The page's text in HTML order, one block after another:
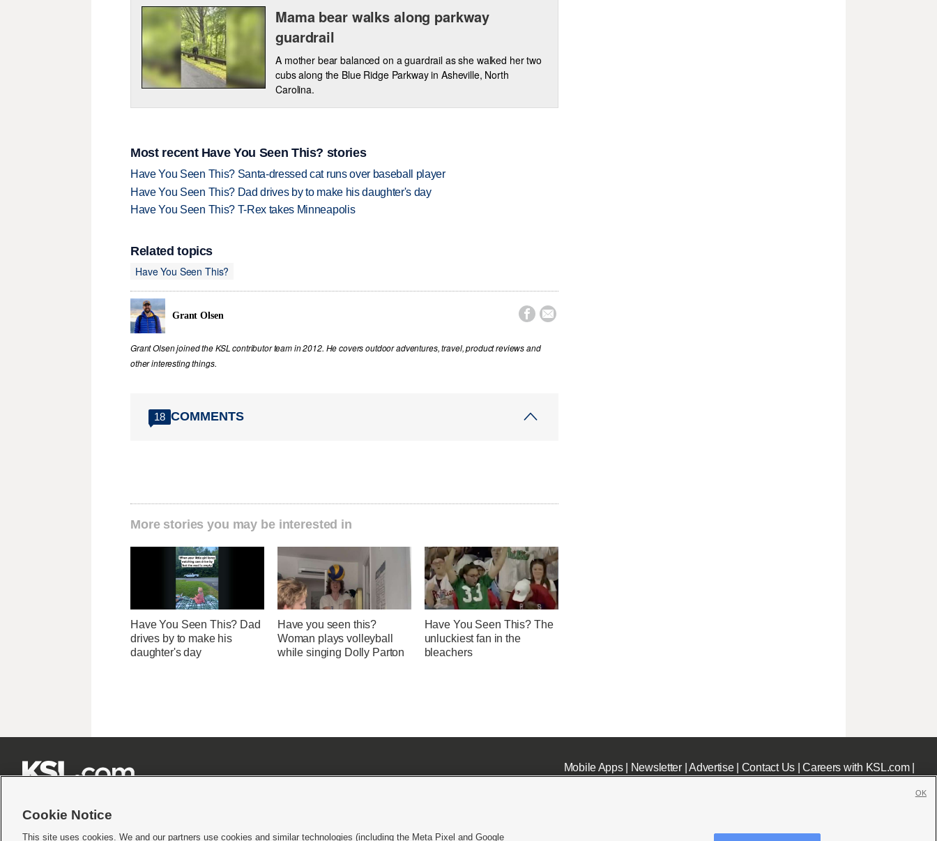
Mama bear walks along parkway
guardrail
A mother bear balanced on a guardrail as she walked her two
cubs along the Blue Ridge Parkway in Asheville, North
Carolina.
Most recent Have You Seen This? stories
Have You Seen This? Santa-dressed cat runs over baseball player
Have You Seen This? Dad drives by to make his daughter's day
Have You Seen This? T-Rex takes Minneapolis
Related topics
Have You Seen This?
Grant Olsen  
Grant Olsen joined the KSL contributor team in 2012. He covers outdoor adventures, travel, product reviews and
other interesting things.
18 COMMENTS
More stories you may be interested in
Have You Seen This? Dad
drives by to make his
daughter's day
Have you seen this?
Woman plays volleyball
while singing Dolly Parton
Have You Seen This? The
unluckiest fan in the
bleachers
Mobile Apps| Newsletter|Advertise| Contact Us|Careers with KSL.com|
Cookie Notice
This site uses cookies. We and our partners use cookies and similar technologies (including the Meta Pixel and Google
OK